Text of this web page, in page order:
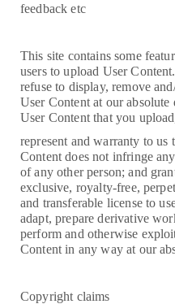
feedback etc
This site contains some
users to upload User
refuse to display, remove
User Content at our
User Content that you
represent and warranty to
Content does not infringe
of any other person; and
exclusive, royalty-free,
and transferable license to
adapt, prepare derivative
perform and otherwise
Content in any way at our
Copyright claims